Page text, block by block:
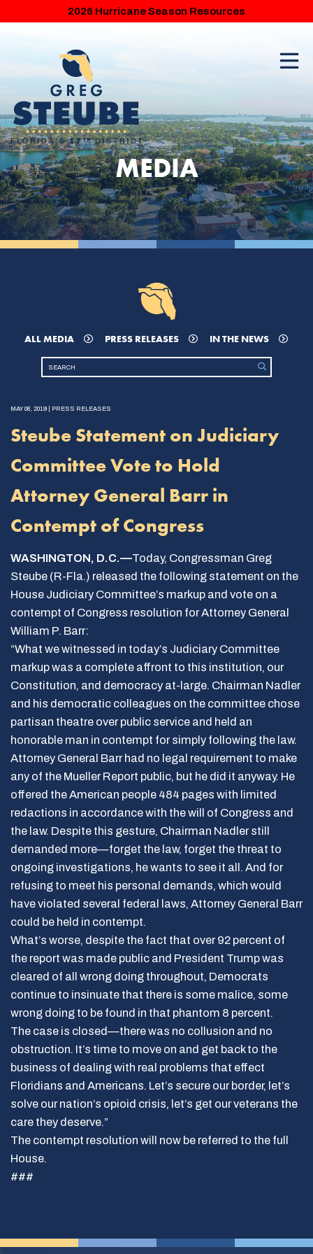
2026 Hurricane Season Resources
MEDIA
ALL MEDIA PRESS RELEASES IN THE NEWS
MAY 08, 2019 | PRESS RELEASES
Steube Statement on Judiciary
Committee Vote to Hold
Attorney General Barr in
Contempt of Congress
WASHINGTON, D.C.—Today, Congressman Greg
Steube (R-Fla.) released the following statement on the
House Judiciary Committee’s markup and vote on a
contempt of Congress resolution for Attorney General
William P. Barr:
“What we witnessed in today’s Judiciary Committee
markup was a complete affront to this institution, our
Constitution, and democracy at-large. Chairman Nadler
and his democratic colleagues on the committee chose
partisan theatre over public service and held an
honorable man in contempt for simply following the law.
Attorney General Barr had no legal requirement to make
any of the Mueller Report public, but he did it anyway. He
offered the American people 484 pages with limited
redactions in accordance with the will of Congress and
the law. Despite this gesture, Chairman Nadler still
demanded more—forget the law, forget the threat to
ongoing investigations, he wants to see it all. And for
refusing to meet his personal demands, which would
have violated several federal laws, Attorney General Barr
could be held in contempt.
What’s worse, despite the fact that over 92 percent of
the report was made public and President Trump was
cleared of all wrong doing throughout, Democrats
continue to insinuate that there is some malice, some
wrong doing to be found in that phantom 8 percent.
The case is closed—there was no collusion and no
obstruction. It’s time to move on and get back to the
business of dealing with real problems that effect
Floridians and Americans. Let’s secure our border, let’s
solve our nation’s opioid crisis, let’s get our veterans the
care they deserve.”
The contempt resolution will now be referred to the full
House.
###